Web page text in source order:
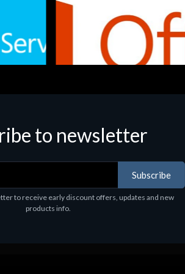
Software
to newsletter
Subscribe
to receive early discount offers, updates and new
products info.